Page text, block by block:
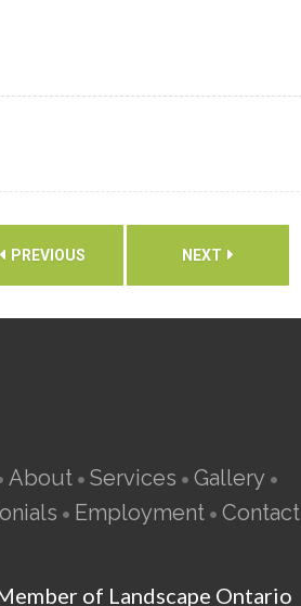
PREVIOUS NEXT
About• Services • Gallery •
• Employment• Contact
of Landscape Ontario